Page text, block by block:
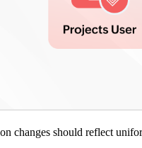
changes should reflect